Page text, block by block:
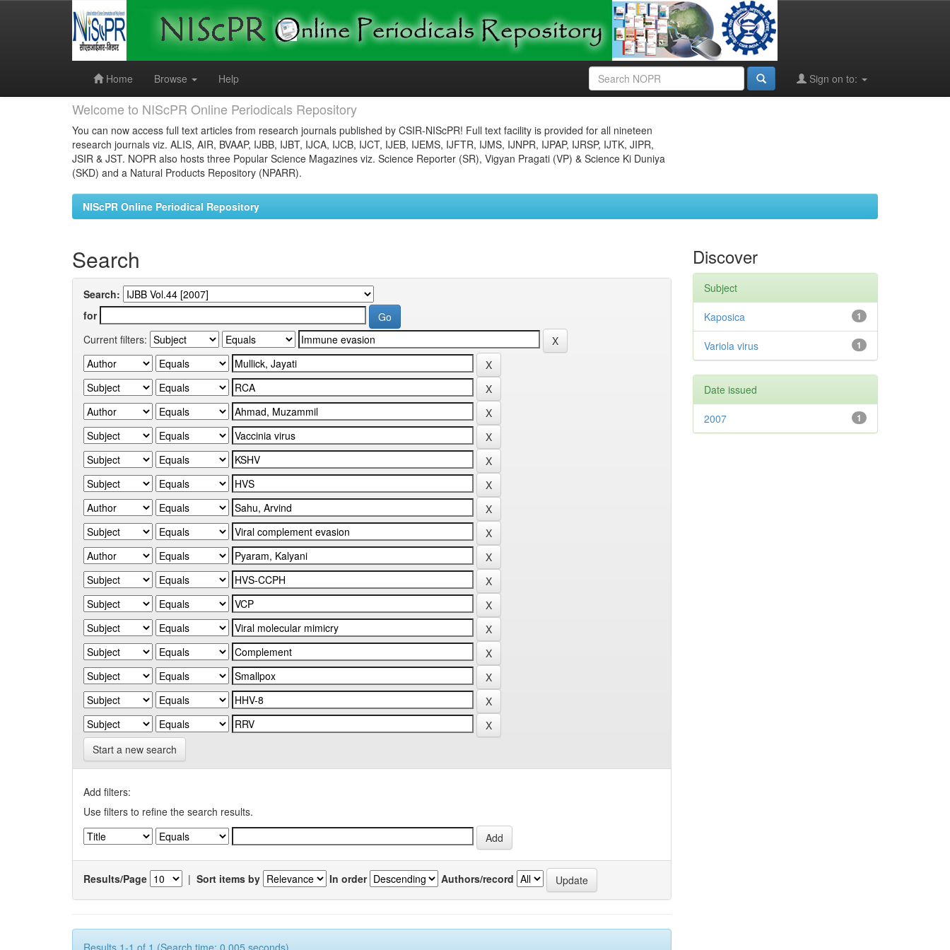
Home
Browse Help Sign on to:
Welcome to NIScPR Online Periodicals Repository
You can now access full text articles from research journals published by CSIR-NIScPR! Full text facility is provided for all nineteen
research journals viz. ALIS, AIR, BVAAP, IJBB, IJBT, IJCA, IJCB, IJCT, IJEB, IJEMS, IJFTR, IJMS, IJNPR, IJPAP, IJRSP, IJTK, JIPR,
JSIR & JST. NOPR also hosts three Popular Science Magazines viz. Science Reporter (SR), Vigyan Pragati (VP) & Science Ki Duniya
(SKD) and a Natural Products Repository (NPARR).
NIScPR Online Periodical Repository
Search
Search:
for
Current filters:
Start a new search
Add filters:
Use filters to refine the search results.
Results/Page | Sort items by In order Authors/record
Results 1-1 of 1 (Search time: 0.005 seconds).
Discover
Subject
1
Kaposica
1
Variola virus
Date issued
1
2007